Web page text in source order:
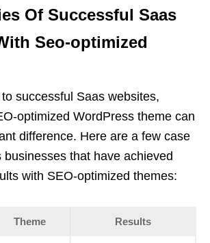
Of Successful Saas
Seo-optimized
successful Saas websites,
optimized WordPress theme can
difference. Here are a few case
businesses that have achieved
with SEO-optimized themes:
Theme Results